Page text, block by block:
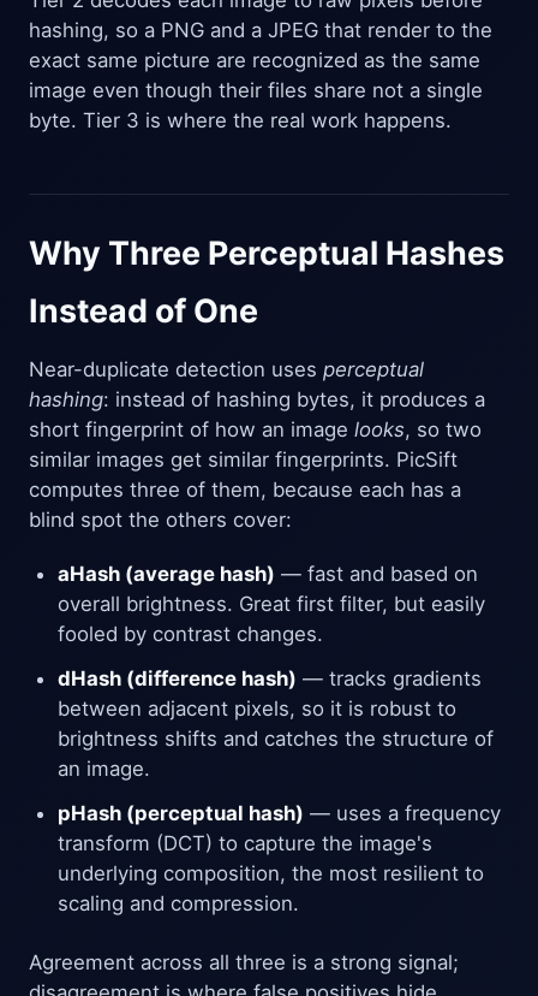
hashing, so a PNG and a JPEG that render to the
exact same picture are recognized as the same
image even though their files share not a single
byte. Tier 3 is where the real work happens.
Why Three Perceptual Hashes
Instead of One
Near-duplicate detection uses perceptual
hashing: instead of hashing bytes, it produces a
short fingerprint of how an image looks, so two
similar images get similar fingerprints. PicSift
computes three of them, because each has a
blind spot the others cover:
aHash (average hash) — fast and based on
overall brightness. Great first filter, but easily
fooled by contrast changes.
dHash (difference hash) — tracks gradients
between adjacent pixels, so it is robust to
brightness shifts and catches the structure of
an image.
pHash (perceptual hash) — uses a frequency
transform (DCT) to capture the image's
underlying composition, the most resilient to
scaling and compression.
Agreement across all three is a strong signal;